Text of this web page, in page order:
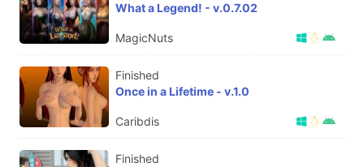
What a Legend! - v.0.7.02
MagicNuts
Finished
Once in a Lifetime - v.1.0
Caribdis
Finished